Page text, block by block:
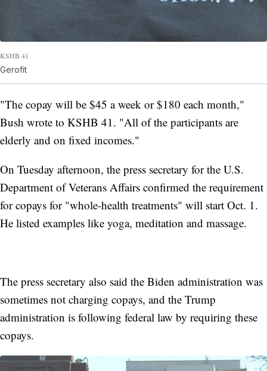
KSHB 41
Gerofit
"The copay will be $45 a week or $180 each month,"
Bush wrote to KSHB 41. "All of the participants are
elderly and on fixed incomes."
On Tuesday afternoon, the press secretary for the U.S.
Department of Veterans Affairs confirmed the requirement
for copays for "whole-health treatments" will start Oct. 1.
He listed examples like yoga, meditation and massage.
The press secretary also said the Biden administration was
sometimes not charging copays, and the Trump
administration is following federal law by requiring these
copays.